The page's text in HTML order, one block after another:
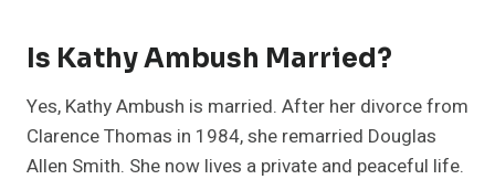
Is Kathy Ambush Married?
Yes, Kathy Ambush is married. After her divorce from
Clarence Thomas in 1984, she remarried Douglas
Allen Smith. She now lives a private and peaceful life.